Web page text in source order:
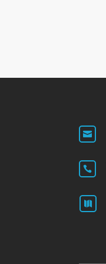


